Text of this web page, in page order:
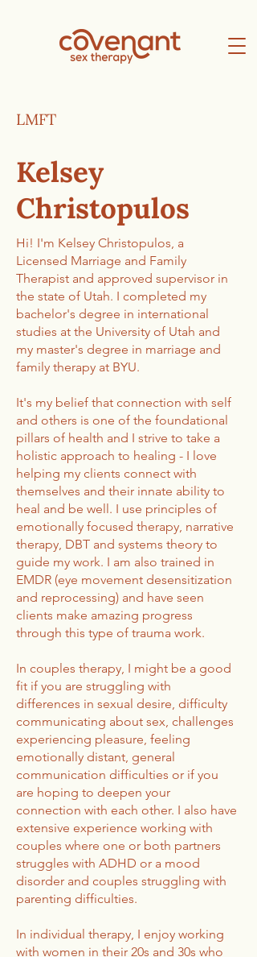
LMFT
Kelsey
Christopulos
Hi! I'm Kelsey Christopulos, a
Licensed Marriage and Family
Therapist and approved supervisor in
the state of Utah. I completed my
bachelor's degree in international
studies at the University of Utah and
my master's degree in marriage and
family therapy at BYU.
It's my belief that connection with self
and others is one of the foundational
pillars of health and I strive to take a
holistic approach to healing - I love
helping my clients connect with
themselves and their innate ability to
heal and be well. I use principles of
emotionally focused therapy, narrative
therapy, DBT and systems theory to
guide my work. I am also trained in
EMDR (eye movement desensitization
and reprocessing) and have seen
clients make amazing progress
through this type of trauma work.
In couples therapy, I might be a good
fit if you are struggling with
differences in sexual desire, difficulty
communicating about sex, challenges
experiencing pleasure, feeling
emotionally distant, general
communication difficulties or if you
are hoping to deepen your
connection with each other. I also have
extensive experience working with
couples where one or both partners
struggles with ADHD or a mood
disorder and couples struggling with
parenting difficulties.
In individual therapy, I enjoy working
with women in their 20s and 30s who